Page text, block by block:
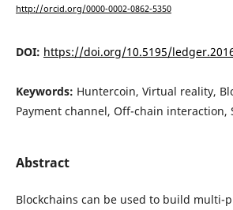
http://orcid.org/0000-0002-0862-5350
DOI: https://doi.org/10.5195/
Keywords: Huntercoin, Virtual reality,
Payment channel, Off-chain interaction,
Abstract
Blockchains can be used to build multi-